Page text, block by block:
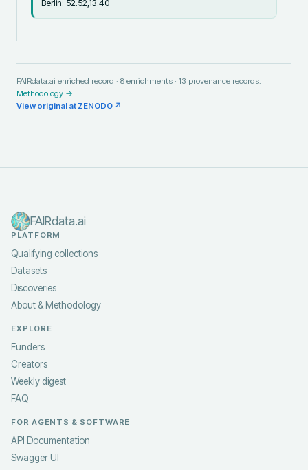
Berlin: 52.52,13.40
FAIRdata.ai enriched record · 8 enrichments · 13 provenance records.
Methodology →
View original at ZENODO ↗
FAIRdata.ai
PLATFORM
Qualifying collections
Datasets
Discoveries
About & Methodology
EXPLORE
Funders
Creators
Weekly digest
FAQ
FOR AGENTS & SOFTWARE
API Documentation
Swagger UI